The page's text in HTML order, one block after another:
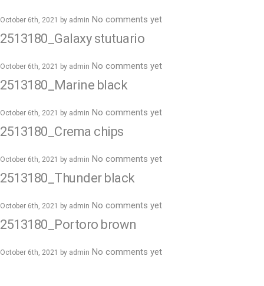
October 6th, 2021 by admin No comments yet
2513180_Galaxy stutuario
October 6th, 2021 by admin No comments yet
2513180_Marine black
October 6th, 2021 by admin No comments yet
2513180_Crema chips
October 6th, 2021 by admin No comments yet
2513180_Thunder black
October 6th, 2021 by admin No comments yet
2513180_Portoro brown
October 6th, 2021 by admin No comments yet